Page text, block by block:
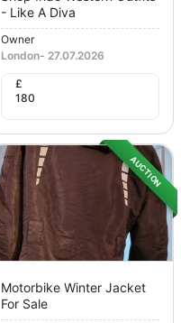
- Like A Diva
Owner
London- 27.07.2026
£
180
AUCTION
Motorbike Winter Jacket
For Sale